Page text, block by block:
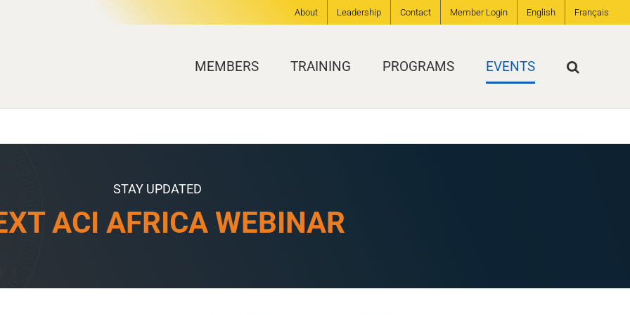
About Leadership Contact Member Login English Français
MEMBERS TRAINING PROGRAMS EVENTS
STAY UPDATED
ACI AFRICA WEBINAR